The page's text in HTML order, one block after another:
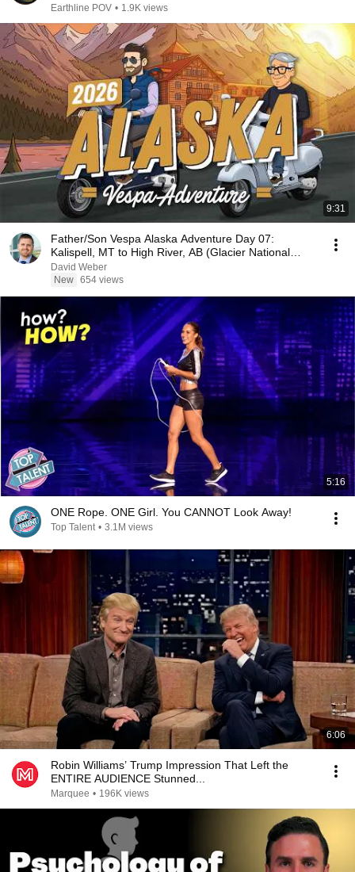
Earthline POV • 1.9K views
9:31
Father/Son Vespa Alaska Adventure Day 07:
Kalispell, MT to High River, AB (Glacier National
Park)
David Weber
New 654 views
5:16
ONE Rope. ONE Girl. You CANNOT Look Away!
Top Talent • 3.1M views
6:06
Robin Williams’ Trump Impression That Left the
ENTIRE AUDIENCE Stunned...
Marquee • 196K views